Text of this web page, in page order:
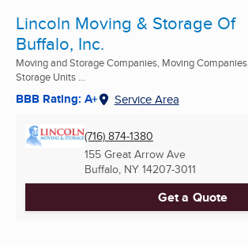
Lincoln Moving & Storage Of
Buffalo, Inc.
Moving and Storage Companies, Moving Companies,
Storage Units ...
BBB Rating: A+ Service Area
(716) 874-1380
155 Great Arrow Ave
Buffalo, NY 14207-3011
Get a Quote